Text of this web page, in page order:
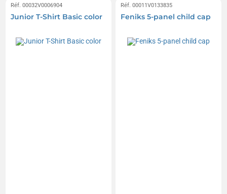
Réf. 00032V0006904
Junior T-Shirt Basic color
Réf. 00011V0133835
Feniks 5-panel child cap